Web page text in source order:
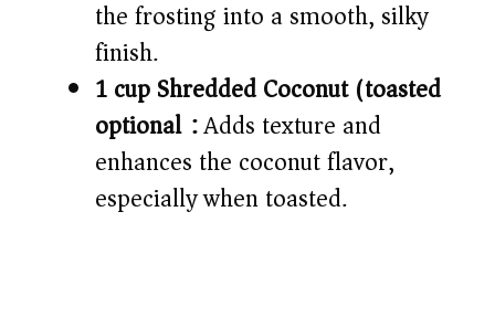
the frosting into a smooth, silky
finish.
1 cup Shredded Coconut (toasted
optional):Adds texture and
enhances the coconut flavor,
especially when toasted.